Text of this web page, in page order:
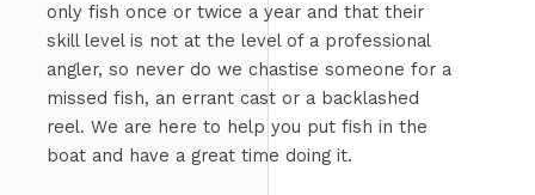
only fish once or twice a year and that their
skill level is not at the level of a professional
angler, so never do we chastise someone for a
missed fish, an errant cast or a backlashed
reel. We are here to help you put fish in the
boat and have a great time doing it.